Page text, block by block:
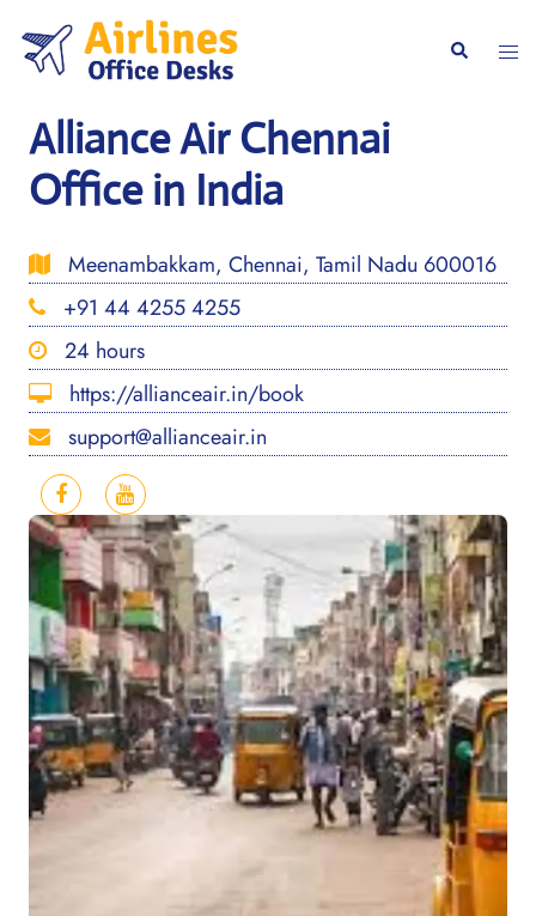
content
Search
Alliance Air Chennai
Office in India
Meenambakkam, Chennai, Tamil Nadu 600016
+91 44 4255 4255
24 hours
https://allianceair.in/book
support@allianceair.in